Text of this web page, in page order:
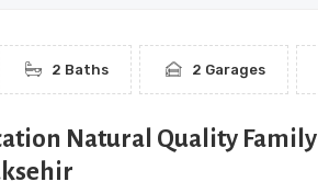
2 Baths 2 Garages
Natural Quality Family